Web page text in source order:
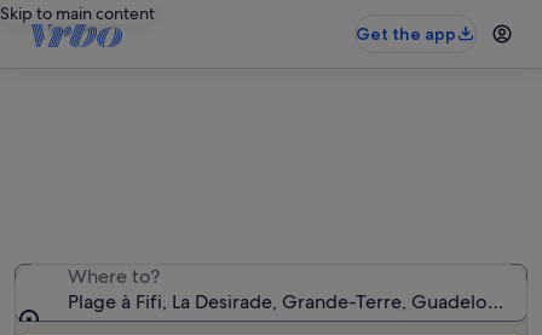
Skip to main content
Get the app
Where to?
Plage à Fifi, La Desirade, Grande-Terre, Guadeloupe